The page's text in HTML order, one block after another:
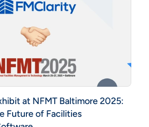
at NFMT Baltimore 2025:
Future of Facilities